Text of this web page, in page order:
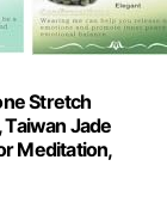
Stretch
Jade
Meditation,